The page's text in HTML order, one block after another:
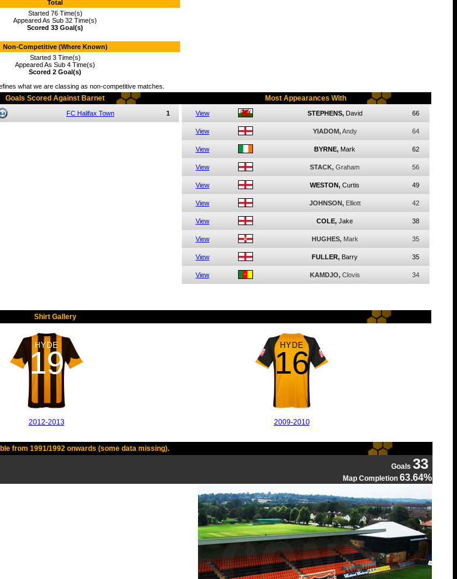
Total
Started 76 Time(s)
Appeared As Sub 32 Time(s)
Scored 33 Goal(s)
Non-Competitive (Where Known)
Started 3 Time(s)
Appeared As Sub 4 Time(s)
Scored 2 Goal(s)
what we are classing as non-competitive matches.
Goals Scored Against Barnet Most Appearances With
FC Halifax Town 1 View STEPHENS, David 66
View YIADOM, Andy 64
View BYRNE, Mark 62
View STACK, Graham 56
View WESTON, Curtis 49
View JOHNSON, Elliott 42
View COLE, Jake 38
View HUGHES, Mark 35
View FULLER, Barry 35
View KAMDJO, Clovis 34
Shirt Gallery
HYDE
19
2012-2013
HYDE
16
2009-2010
from 1991/1992 onwards (some data missing).
Goals 33
Map Completion 63.64%